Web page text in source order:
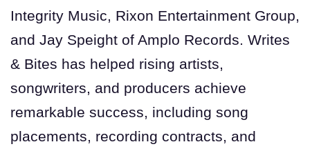
Integrity Music, Rixon Entertainment Group,
and Jay Speight of Amplo Records. Writes
& Bites has helped rising artists,
songwriters, and producers achieve
remarkable success, including song
placements, recording contracts, and